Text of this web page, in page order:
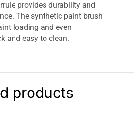
provides durability and
The synthetic paint brush
loading and even
and easy to clean.
products